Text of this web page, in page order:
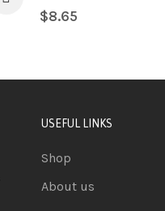
$8.65
USEFUL LINKS
Shop
About us